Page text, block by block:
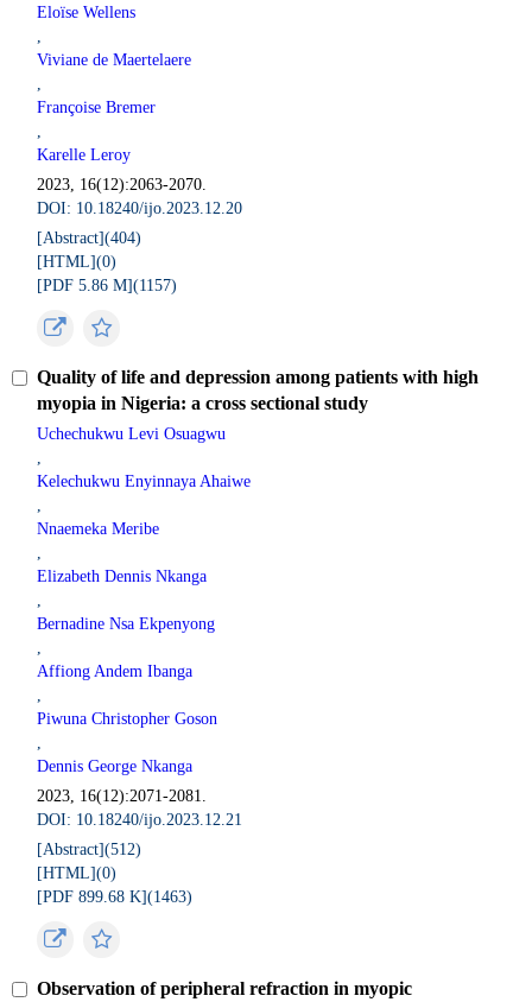
Eloïse Wellens
,
Viviane de Maertelaere
,
Françoise Bremer
,
Karelle Leroy
2023, 16(12):2063-2070.
DOI: 10.18240/ijo.2023.12.20
[Abstract](404)
[HTML](0)
[PDF 5.86 M](1157)
Quality of life and depression among patients with high
myopia in Nigeria: a cross sectional study
Uchechukwu Levi Osuagwu
,
Kelechukwu Enyinnaya Ahaiwe
,
Nnaemeka Meribe
,
Elizabeth Dennis Nkanga
,
Bernadine Nsa Ekpenyong
,
Affiong Andem Ibanga
,
Piwuna Christopher Goson
,
Dennis George Nkanga
2023, 16(12):2071-2081.
DOI: 10.18240/ijo.2023.12.21
[Abstract](512)
[HTML](0)
[PDF 899.68 K](1463)
Observation of peripheral refraction in myopic